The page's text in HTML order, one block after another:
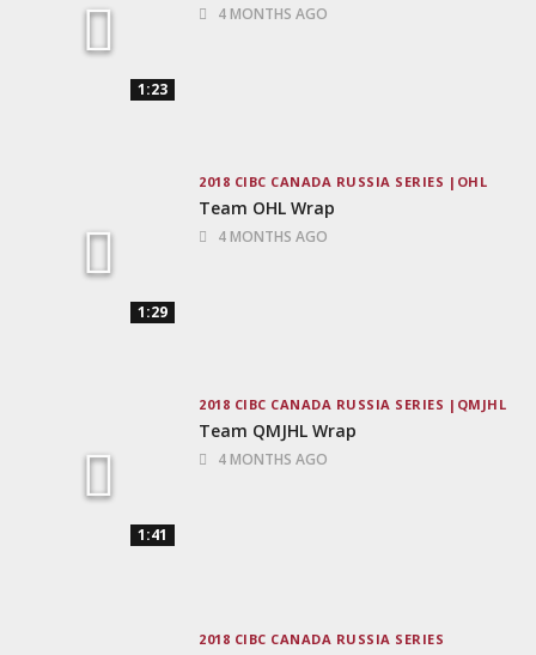
1:23
4 MONTHS AGO
1:29
2018 CIBC CANADA RUSSIA SERIES OHL
Team OHL Wrap
4 MONTHS AGO
1:41
2018 CIBC CANADA RUSSIA SERIES QMJHL
Team QMJHL Wrap
4 MONTHS AGO
2018 CIBC CANADA RUSSIA SERIES